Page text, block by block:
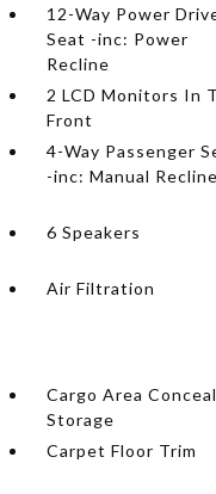
12-Way Power
Seat -inc: Power
Recline
2 LCD Monitors In
Front
4-Way Passenger
-inc: Manual Recline
6 Speakers
Air Filtration
Cargo Area
Storage
Carpet Floor Trim